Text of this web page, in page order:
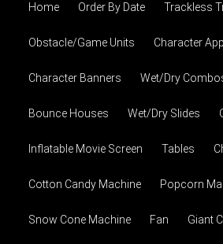
Home Order By Date Trackless
Obstacle/Game Units Character
Character Banners Wet/Dry
Bounce Houses Wet/Dry Slides
Inflatable Movie Screen Tables
Cotton Candy Machine Popcorn
Snow Cone Machine Fan Giant